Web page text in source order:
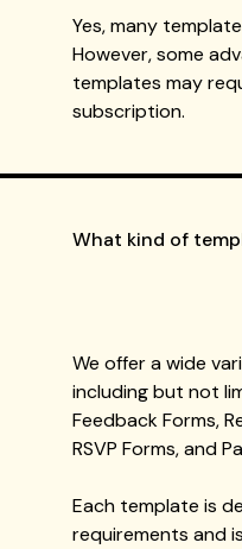
Yes, many
However, some
templates may
subscription.
What kind of
We offer a wide
including but not
Feedback Forms,
RSVP Forms, and
Each template is
requirements and